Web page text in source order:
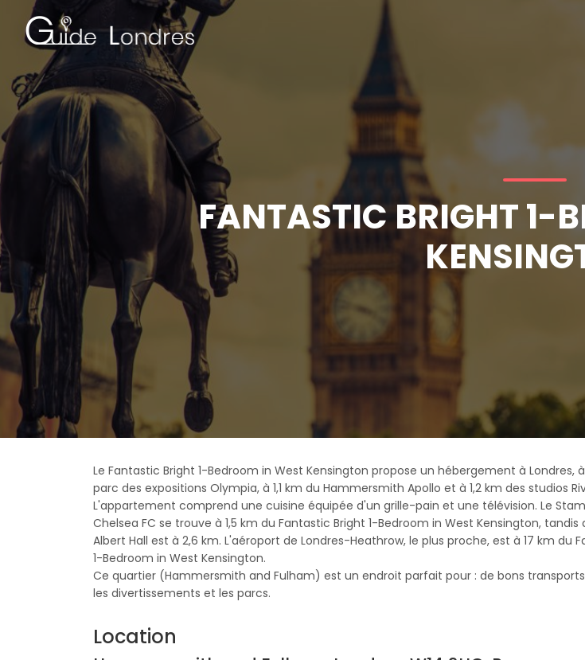
FANTASTIC BRIGHT 1-
Le Fantastic Bright 1-Bedroom in West Kensington propose un hébergement à Londres,
parc des expositions Olympia, à 1,1 km du Hammersmith Apollo et à 1,2 km des studios
L'appartement comprend une cuisine équipée d'un grille-pain et une télévision. Le
Chelsea FC se trouve à 1,5 km du Fantastic Bright 1-Bedroom in West Kensington, tandis
Albert Hall est à 2,6 km. L'aéroport de Londres-Heathrow, le plus proche, est à 17 km du
1-Bedroom in West Kensington.
Ce quartier (Hammersmith and Fulham) est un endroit parfait pour : de bons
les divertissements et les parcs.
Location